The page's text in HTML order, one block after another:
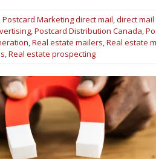
,Postcard Marketingdirect mail,direct
,Postcard Distribution Canada,
,Real estate mailers,Real estate
,Real estate prospecting